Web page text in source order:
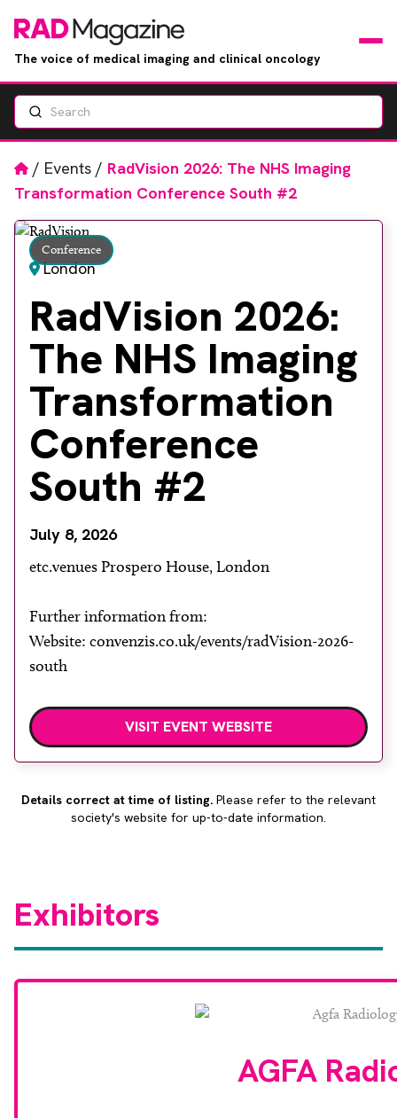
The voice of medical imaging and clinical oncology
RAD Directory
About
Email Phone
FacebookInstagram
Search
Home
/ Events / RadVision 2026: The NHS Imaging
Transformation Conference South #2
Conference
London
RadVision 2026:
The NHS Imaging
Transformation
Conference
South #2
July 8, 2026
etc.venues Prospero House, London
Further information from:
Website: convenzis.co.uk/events/radVision-2026-
south
VISIT EVENT WEBSITE
Details correct at time of listing. Please refer to the relevant
society's website for up-to-date information.
Exhibitors
AGFA